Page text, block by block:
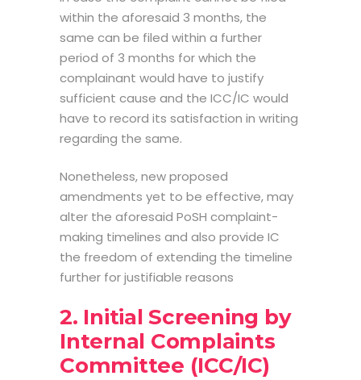
within the aforesaid 3 months, the
same can be filed within a further
period of 3 months for which the
complainant would have to justify
sufficient cause and the ICC/IC would
have to record its satisfaction in writing
regarding the same.
Nonetheless, new proposed
amendments yet to be effective, may
alter the aforesaid PoSH complaint-
making timelines and also provide IC
the freedom of extending the timeline
further for justifiable reasons
2. Initial Screening by
Internal Complaints
Committee (ICC/IC)